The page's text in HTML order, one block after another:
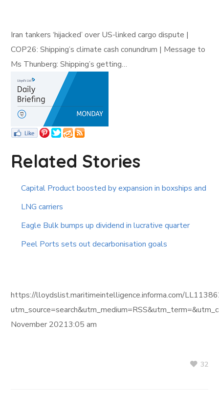
Iran tankers ‘hijacked’ over US-linked cargo dispute |
COP26: Shipping’s climate cash conundrum | Message to
Ms Thunberg: Shipping’s getting…
Related Stories
Capital Product boosted by expansion in boxships and
LNG carriers
Eagle Bulk bumps up dividend in lucrative quarter
Peel Ports sets out decarbonisation goals
https://lloydslist.maritimeintelligence.informa.com/
November 20213:05 am
32